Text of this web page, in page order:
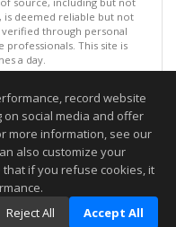
is deemed reliable but not
through personal
This site is
a day.
All rights reserved
2026 08:22 AM.
to be accurate.
record website
social media and offer
more information, see our
also customize your
that if you refuse cookies, it
Reject All Accept All